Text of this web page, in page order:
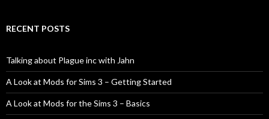
RECENT POSTS
Talking about Plague inc with Jahn
A Look at Mods for Sims 3 – Getting Started
A Look at Mods for the Sims 3 – Basics